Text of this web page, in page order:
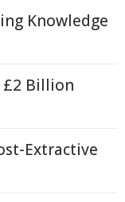
Knowledge
£2 Billion
Extractive